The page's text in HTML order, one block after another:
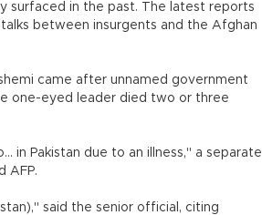
surfaced in the past. The latest reports
between insurgents and the Afghan
came after unnamed government
one-eyed leader died two or three
in Pakistan due to an illness," a separate
AFP.
said the senior official, citing